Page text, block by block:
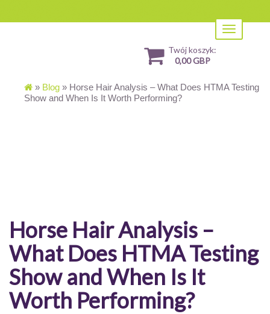
Toggle
navigation
Twój koszyk:
0,00 GBP
» Blog » Horse Hair Analysis – What Does HTMA Testing
Show and When Is It Worth Performing?
Horse Hair Analysis –
What Does HTMA Testing
Show and When Is It
Worth Performing?